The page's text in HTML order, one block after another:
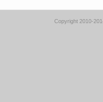
Copyright 2010-